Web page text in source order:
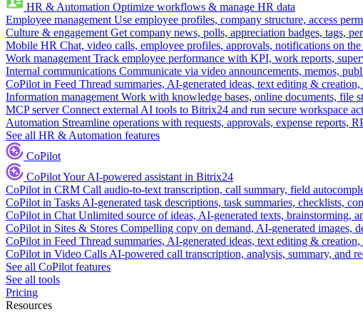
HR & Automation Optimize workflows & manage HR data
Employee management Use employee profiles, company structure, access
Culture & engagement Get company news, polls, appreciation badges, tags,
Mobile HR Chat, video calls, employee profiles, approvals, notifications on
Work management Track employee performance with KPI, work reports,
Internal communications Communicate via video announcements, memos,
CoPilot in Feed Thread summaries, AI-generated ideas, text editing &
Information management Work with knowledge bases, online documents, file
MCP server Connect external AI tools to Bitrix24 and run secure workspace
Automation Streamline operations with requests, approvals, expense reports,
See all HR & Automation features
CoPilot
CoPilotYour AI-powered assistant in Bitrix24
CoPilot in CRM Call audio-to-text transcription, call summary, field
CoPilot in Tasks AI-generated task descriptions, task summaries, checklists,
CoPilot in Chat Unlimited source of ideas, AI-generated texts, brainstorming,
CoPilot in Sites & Stores Compelling copy on demand, AI-generated images,
CoPilot in Feed Thread summaries, AI-generated ideas, text editing &
CoPilot in Video Calls AI-powered call transcription, analysis, summary, and
See all CoPilot features
See all tools
Pricing
Resources